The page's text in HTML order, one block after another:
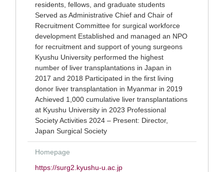
residents, fellows, and graduate students
Served as Administrative Chief and Chair of
Recruitment Committee for surgical workforce
development Established and managed an NPO
for recruitment and support of young surgeons
Kyushu University performed the highest
number of liver transplantations in Japan in
2017 and 2018 Participated in the first living
donor liver transplantation in Myanmar in 2019
Achieved 1,000 cumulative liver transplantations
at Kyushu University in 2023 Professional
Society Activities 2024 – Present: Director,
Japan Surgical Society
Homepage
https://surg2.kyushu-u.ac.jp